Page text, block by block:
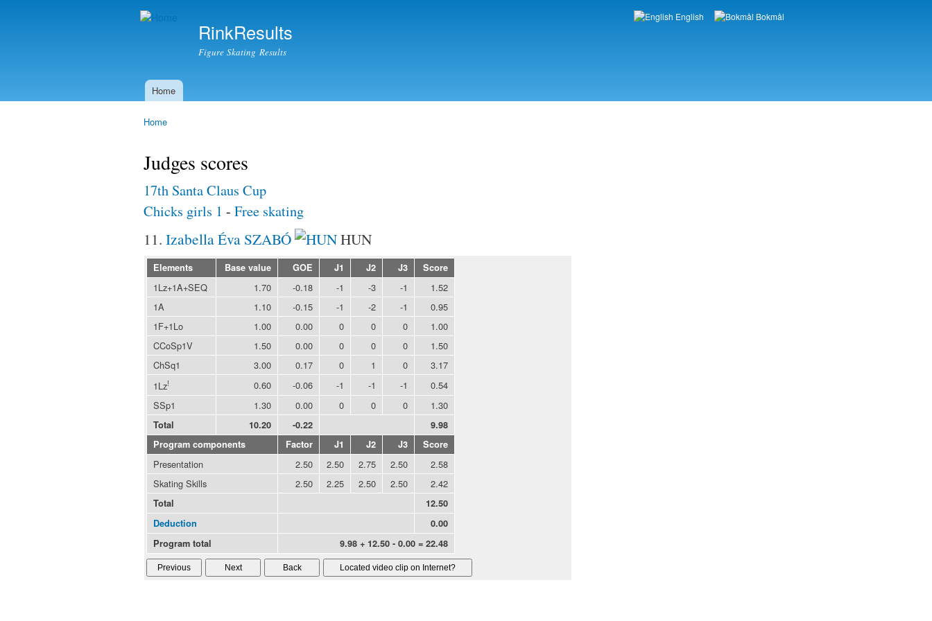
RinkResults
Figure Skating Results
Languages
English Bokmål
Main menu
Home
Home
Judges scores
17th Santa Claus Cup
Chicks girls 1 - Free skating
11. Izabella Éva SZABÓ HUN
Elements Base value GOE J1 J2 J3 Score
1Lz+1A+SEQ 1.70 -0.18 -1 -3 -1
1.52
1A
1.10 -0.15 -1 -2 -1
0.95
1F+1Lo
1.00 0.00 0 0 0
1.00
CCoSp1V
1.50 0.00 0 0 0
1.50
ChSq1
3.00 0.17 0 1 0
3.17
1Lz! 0.60 -0.06 -1 -1 -1
0.54
SSp1
1.30 0.00 0 0 0 1.30
Total 10.20 -0.22
9.98
Program components
Factor J1 J2 J3 Score
Presentation 2.50 2.50 2.75 2.50
2.58
Skating Skills
2.50 2.25 2.50 2.50 2.42
Total
12.50
Deduction
0.00
Program total
9.98 + 12.50 - 0.00 = 22.48